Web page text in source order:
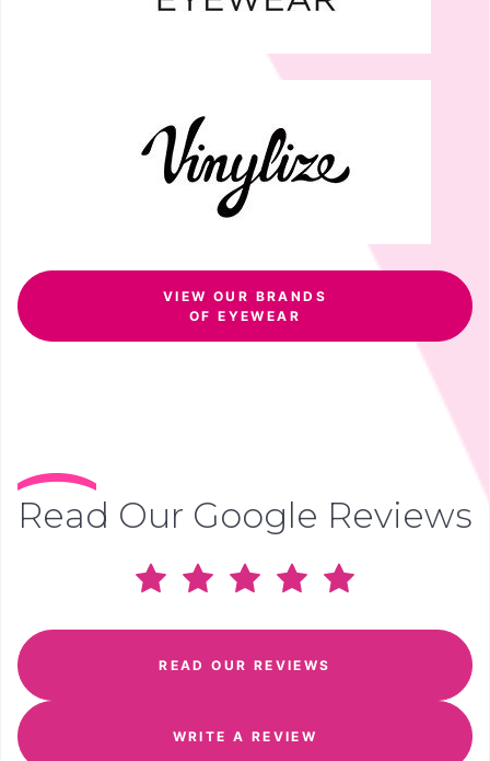
VIEW OUR BRANDS
OF EYEWEAR
Read Our Google Reviews
READ OUR REVIEWS
WRITE A REVIEW